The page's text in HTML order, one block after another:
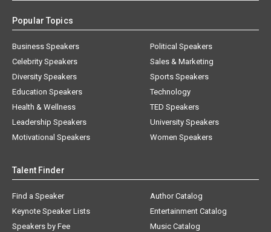
Popular Topics
Business Speakers
Celebrity Speakers
Diversity Speakers
Education Speakers
Health & Wellness
Leadership Speakers
Motivational Speakers
Political Speakers
Sales & Marketing
Sports Speakers
Technology
TED Speakers
University Speakers
Women Speakers
Talent Finder
Find a Speaker
Keynote Speaker Lists
Speakers by Fee
Author Catalog
Entertainment Catalog
Music Catalog